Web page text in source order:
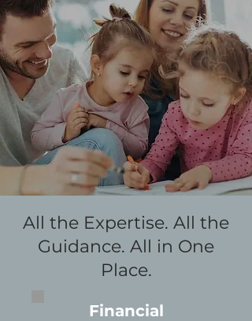
All the Expertise. All the
Guidance. All in One
Place.
Financial